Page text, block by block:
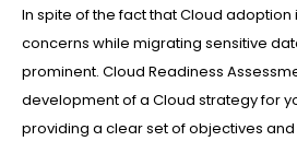
In spite of the fact that Cloud adoption
concerns while migrating sensitive
prominent. Cloud Readiness
development of a Cloud strategy for
providing a clear set of objectives